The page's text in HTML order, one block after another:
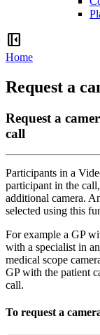
left_panel_close
Home
Request a
Request a
call
Participants in a
participant in the call,
additional camera.
selected using this
For example a GP
with a specialist in
medical scope
GP with the patient
call.
To request a